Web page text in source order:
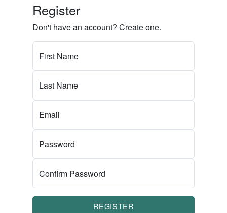
Register
Don't have an account? Create one.
First Name
Last Name
Email
Password
Confirm Password
REGISTER